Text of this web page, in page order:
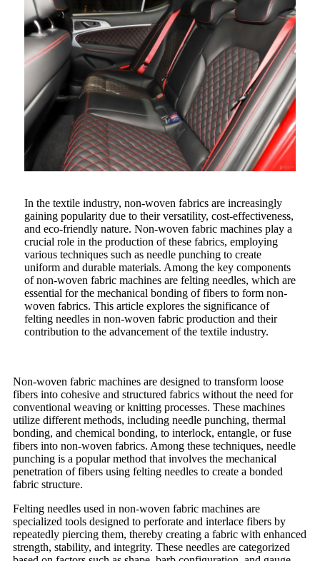
In the textile industry, non-woven fabrics are increasingly
gaining popularity due to their versatility, cost-effectiveness,
and eco-friendly nature. Non-woven fabric machines play a
crucial role in the production of these fabrics, employing
various techniques such as needle punching to create
uniform and durable materials. Among the key components
of non-woven fabric machines are felting needles, which are
essential for the mechanical bonding of fibers to form non-
woven fabrics. This article explores the significance of
felting needles in non-woven fabric production and their
contribution to the advancement of the textile industry.
Non-woven fabric machines are designed to transform loose
fibers into cohesive and structured fabrics without the need for
conventional weaving or knitting processes. These machines
utilize different methods, including needle punching, thermal
bonding, and chemical bonding, to interlock, entangle, or fuse
fibers into non-woven fabrics. Among these techniques, needle
punching is a popular method that involves the mechanical
penetration of fibers using felting needles to create a bonded
fabric structure.
Felting needles used in non-woven fabric machines are
specialized tools designed to perforate and interlace fibers by
repeatedly piercing them, thereby creating a fabric with enhanced
strength, stability, and integrity. These needles are categorized